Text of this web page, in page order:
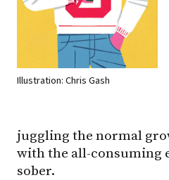
Illustration: Chris Gash
juggling the normal
with the all-consuming
sober.